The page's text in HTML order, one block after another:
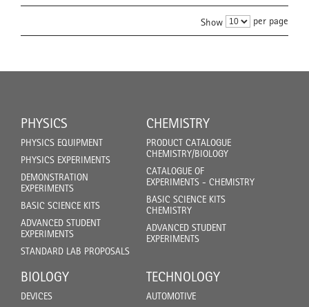
Show per page
PHYSICS
PHYSICS EQUIPMENT
PHYSICS EXPERIMENTS
DEMONSTRATION
EXPERIMENTS
BASIC SCIENCE KITS
ADVANCED STUDENT
EXPERIMENTS
STANDARD LAB PROPOSALS
CHEMISTRY
PRODUCT CATALOGUE
CHEMISTRY/BIOLOGY
CATALOGUE OF
EXPERIMENTS - CHEMISTRY
BASIC SCIENCE KITS
CHEMISTRY
ADVANCED STUDENT
EXPERIMENTS
BIOLOGY
DEVICES
TECHNOLOGY
AUTOMOTIVE